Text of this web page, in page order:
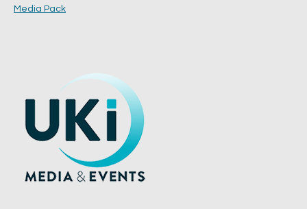
Media Pack